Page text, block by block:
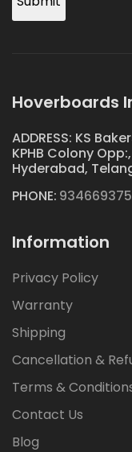
Hoverboards
ADDRESS: KS
KPHB Colony
Hyderabad,
PHONE:
Information
Privacy Policy
Warranty
Shipping
Cancellation &
Terms &
Contact Us
Blog